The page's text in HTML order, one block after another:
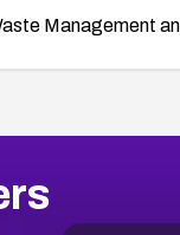
Management